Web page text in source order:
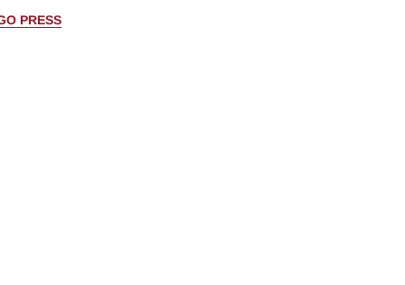
PRESS